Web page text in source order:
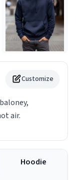
Customize
air.
Hoodie